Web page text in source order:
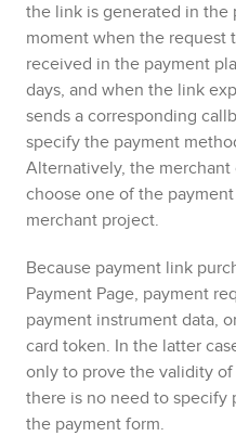
the link is generated in the
moment when the request
received in the payment
days, and when the link
sends a corresponding
specify the payment
Alternatively, the
choose one of the
merchant project.
Because payment link
Payment Page, payment
payment instrument data,
card token. In the latter
only to prove the validity
there is no need to specify
the payment form.